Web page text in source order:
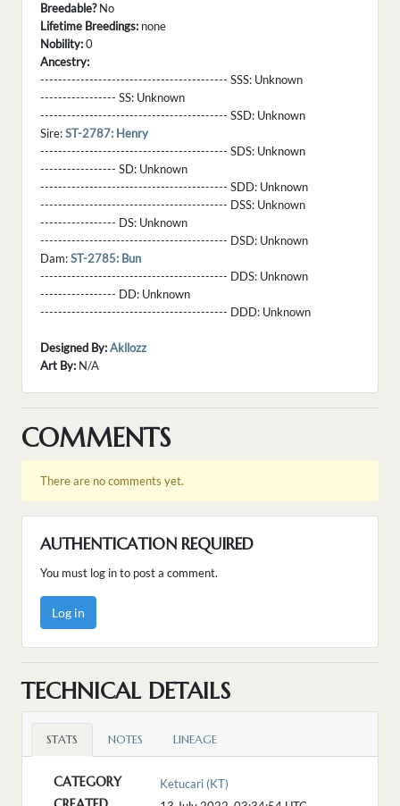
Breedable?No
Lifetime Breedings: none
Nobility:0
Ancestry:
------------------------------------------ SSS: Unknown
----------------- SS: Unknown
------------------------------------------ SSD: Unknown
Sire:ST-2787: Henry
------------------------------------------ SDS: Unknown
----------------- SD: Unknown
------------------------------------------ SDD: Unknown
------------------------------------------ DSS: Unknown
----------------- DS: Unknown
------------------------------------------ DSD: Unknown
Dam:ST-2785: Bun
------------------------------------------ DDS: Unknown
----------------- DD: Unknown
------------------------------------------ DDD: Unknown
Designed By:Akllozz
Art By: N/A
COMMENTS
There are no comments yet.
AUTHENTICATION REQUIRED
You must log in to post a comment.
Log in
TECHNICAL DETAILS
STATS NOTES LINEAGE
CATEGORY Ketucari (KT)